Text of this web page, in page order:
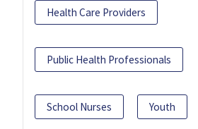
Health Care Providers
Public Health Professionals
School Nurses Youth